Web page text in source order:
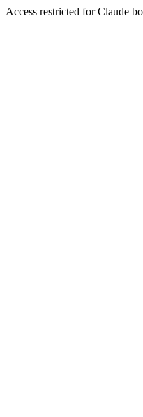
Access restricted for Claude